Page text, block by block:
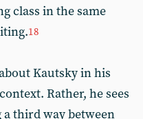
class in the same
18
Kautsky in his
Rather, he sees
third way between